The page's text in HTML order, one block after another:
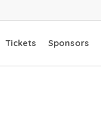
Tickets Sponsors